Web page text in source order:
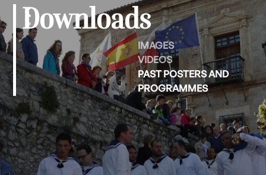
Downloads
IMAGES
VIDEOS
PAST POSTERS AND
PROGRAMMES